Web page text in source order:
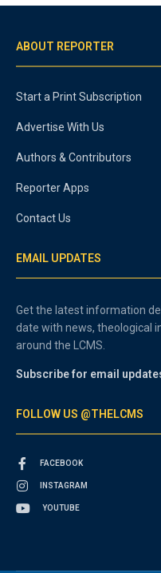
ABOUT REPORTER
Start a Print Subscription
Advertise With Us
Authors & Contributors
Reporter Apps
Contact Us
EMAIL UPDATES
Get the latest information
date with news, theological
around the LCMS.
Subscribe for email
FOLLOW US @THELCMS
FACEBOOK
INSTAGRAM
YOUTUBE